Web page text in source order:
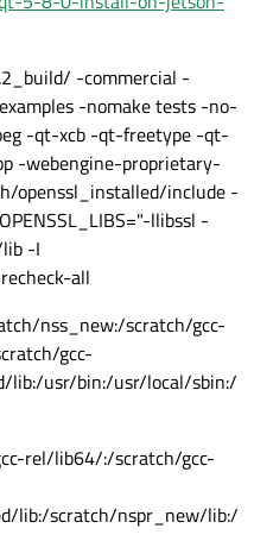
-commercial -
-nomake tests -no-
-qt-xcb -qt-freetype -qt-
-webengine-proprietary-
openssl_installed/include -
llibssl -
-I
all
nss_new:/scratch/gcc-
gcc-
lib:/usr/bin:/usr/local/sbin:/
rel/lib64/:/scratch/gcc-
lib:/scratch/nspr_new/lib:/